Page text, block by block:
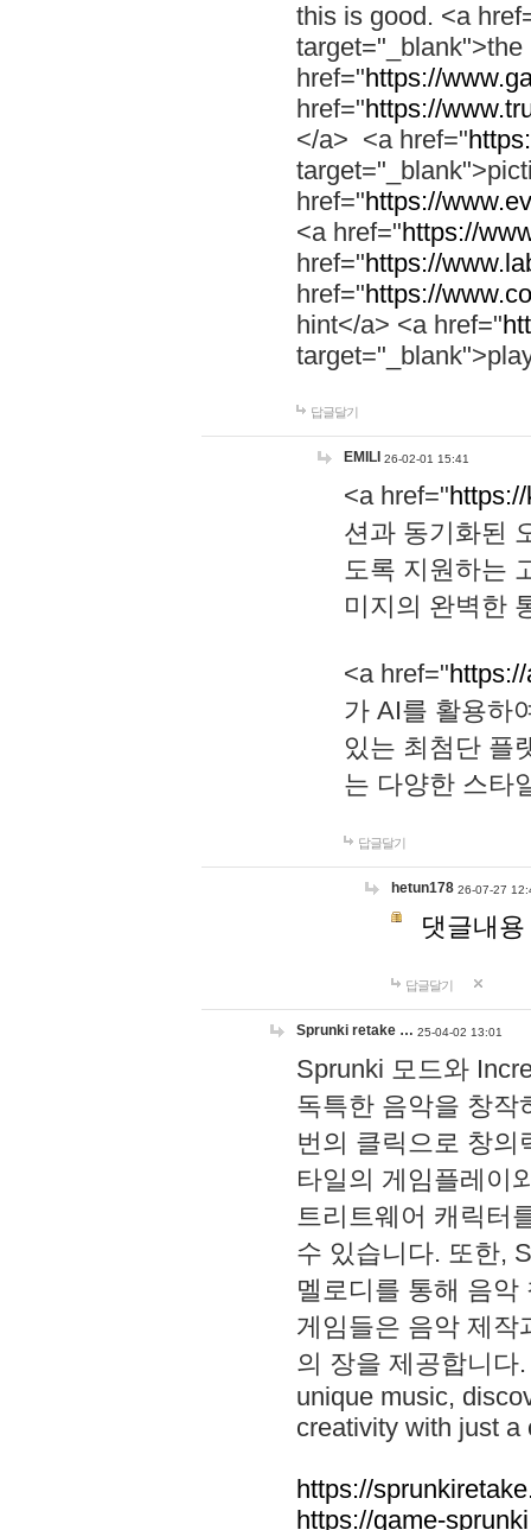
this is good. <a
href="https://
href="https://
</a> <a href="
href="https://
<a href="https://
href="https://
href="https://
hint</a> <a href="
답글달기
EMILI 26-02-01 15:41
<a href="
션과 동기화된
도록 지원하는
미지의 완벽한
<a href="
가 AI를 활용하
있는 최첨단 플
는 다양한 스타
답글달기
hetun178 26-07-27
댓글내
답글달기
Sprunki retake … 25-04-02 13:01
Sprunki 모드와
독특한 음악을 창작
번의 클릭으로 창의
타일의 게임플레이
트리트웨어 캐릭터
수 있습니다. 또한,
멜로디를 통해 음
게임들은 음악 제작
의 장을 제공합니다
unique music,
creativity with just a
https://
https://game-